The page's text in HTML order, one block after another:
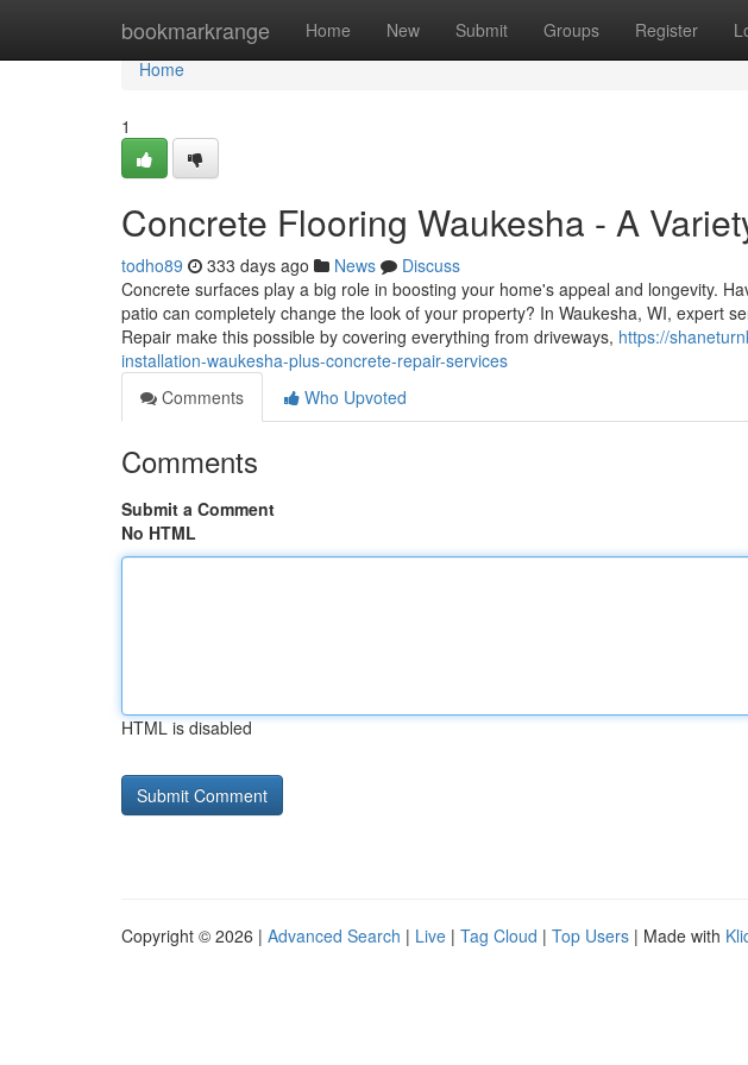
bookmarkrange Home New Submit Groups Register
Home
Home
1
Concrete Flooring Waukesha - A
todho89 333 days ago News
Discuss
Concrete surfaces play a big role in boosting your home's appeal and longevity.
patio can completely change the look of your property? In Waukesha, WI, expert
Repair make this possible by covering everything from driveways, https://
installation-waukesha-plus-concrete-repair-services
Comments
Who Upvoted
Comments
Submit a Comment
No HTML
HTML is disabled
Copyright © 2026 | Advanced Search | Live | Tag Cloud | Top Users | Made with